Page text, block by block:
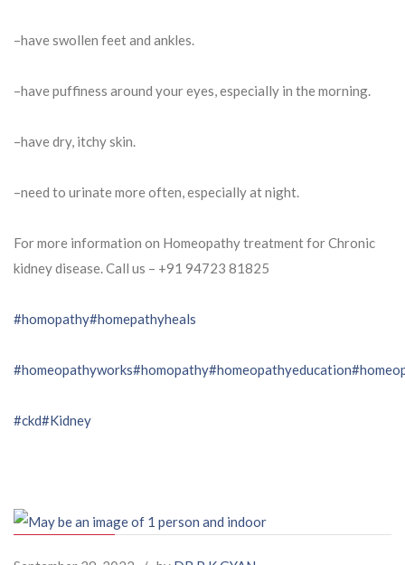
–have swollen feet and ankles.
–have puffiness around your eyes, especially in the morning.
–have dry, itchy skin.
–need to urinate more often, especially at night.
For more information on Homeopathy treatment for Chronic
kidney disease. Call us – ⁨+91 94723 81825⁩
#homopathy#homepathyheals
#homeopathyworks#homopathy#homeopathyeducation
#ckd#Kidney